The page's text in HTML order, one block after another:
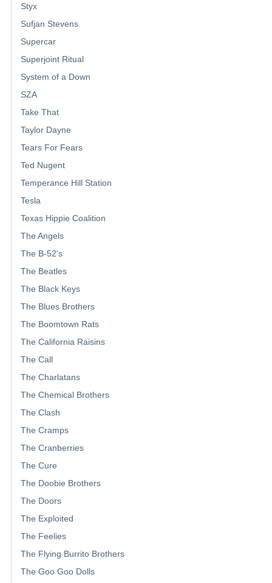
Styx
Sufjan Stevens
Supercar
Superjoint Ritual
System of a Down
SZA
Take That
Taylor Dayne
Tears For Fears
Ted Nugent
Temperance Hill Station
Tesla
Texas Hippie Coalition
The Angels
The B-52's
The Beatles
The Black Keys
The Blues Brothers
The Boomtown Rats
The California Raisins
The Call
The Charlatans
The Chemical Brothers
The Clash
The Cramps
The Cranberries
The Cure
The Doobie Brothers
The Doors
The Exploited
The Feelies
The Flying Burrito Brothers
The Goo Goo Dolls